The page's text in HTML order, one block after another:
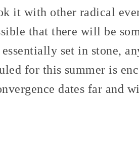
it with other radical
that there will be
set in stone,
for this summer is
dates far and